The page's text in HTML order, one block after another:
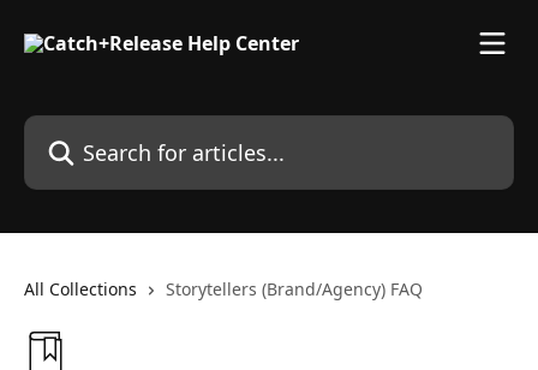
Search for articles...
All Collections Storytellers (Brand/Agency) FAQ